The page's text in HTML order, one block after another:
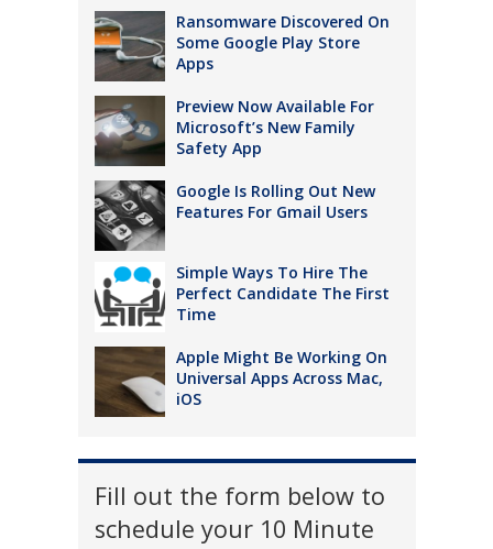
Ransomware Discovered On
Some Google Play Store
Apps
Preview Now Available For
Microsoft’s New Family
Safety App
Google Is Rolling Out New
Features For Gmail Users
Simple Ways To Hire The
Perfect Candidate The First
Time
Apple Might Be Working On
Universal Apps Across Mac,
iOS
Fill out the form below to
schedule your 10 Minute